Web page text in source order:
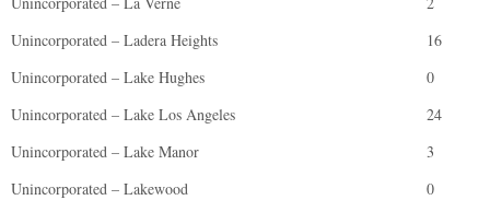
Unincorporated – Ladera Heights
16
Unincorporated – Lake Hughes
0
Unincorporated – Lake Los Angeles
24
Unincorporated – Lake Manor
3
Unincorporated – Lakewood
0